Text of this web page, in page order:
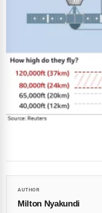
AUTHOR
Milton Nyakundi